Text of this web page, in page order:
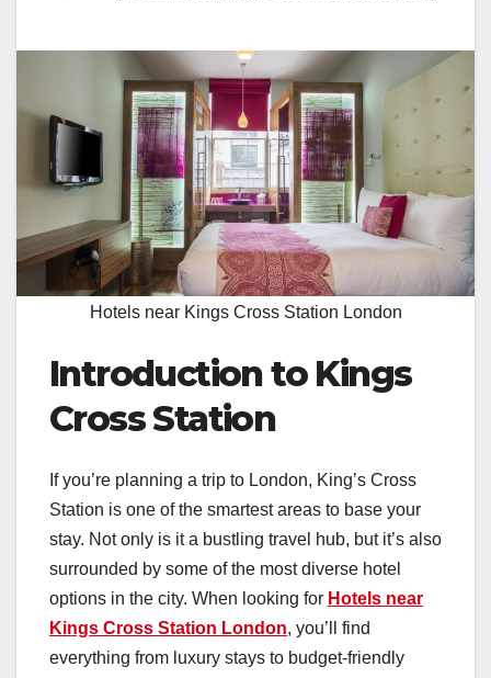
Hotels near Kings Cross Station London
Introduction to Kings
Cross Station
If you’re planning a trip to London, King’s Cross
Station is one of the smartest areas to base your
stay. Not only is it a bustling travel hub, but it’s also
surrounded by some of the most diverse hotel
options in the city. When looking for Hotels near
Kings Cross Station London, you’ll find
everything from luxury stays to budget-friendly